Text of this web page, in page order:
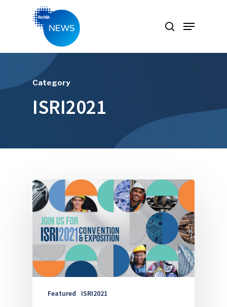
Hit enter to search or ESC to close
Category
ISRI2021
Featured ISRI2021